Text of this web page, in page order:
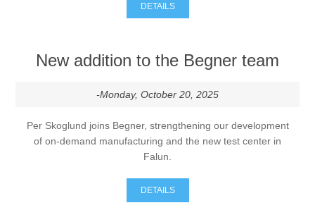
DETAILS
New addition to the Begner team
-Monday, October 20, 2025
Per Skoglund joins Begner, strengthening our development
of on-demand manufacturing and the new test center in
Falun.
DETAILS